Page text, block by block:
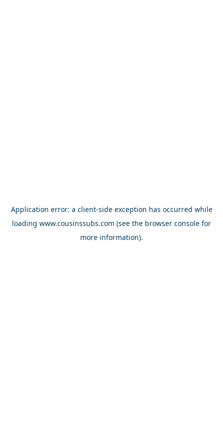
Application error: a client-side exception has occurred while
loading www.cousinssubs.com (see the browser console for
more information).